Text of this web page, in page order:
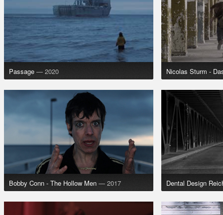
Passage — 2020 Nicolas Sturm -
Bobby Conn - The Hollow Men — 2017 Dental Design